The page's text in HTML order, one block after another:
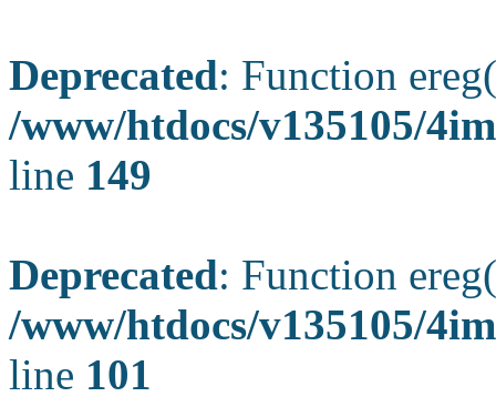
Deprecated: Function
/www/htdocs/v135105/
line 149
Deprecated: Function
/www/htdocs/v135105/
line 101